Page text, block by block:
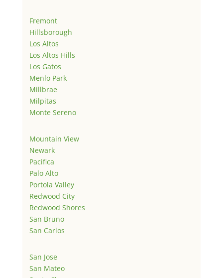
Fremont
Hillsborough
Los Altos
Los Altos Hills
Los Gatos
Menlo Park
Millbrae
Milpitas
Monte Sereno
Mountain View
Newark
Pacifica
Palo Alto
Portola Valley
Redwood City
Redwood Shores
San Bruno
San Carlos
San Jose
San Mateo